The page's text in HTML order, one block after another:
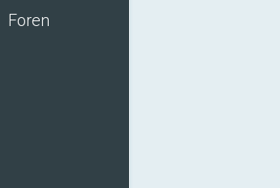
Foren